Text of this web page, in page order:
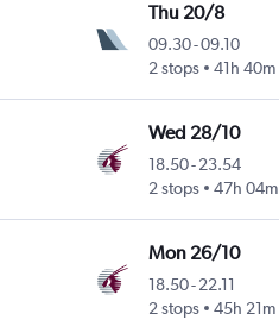
Thu 20/8
09.30-09.10
2 stops
41h 40m
Wed 28/10
18.50-23.54
2 stops
47h 04m
Mon 26/10
18.50-22.11
2 stops
45h 21m